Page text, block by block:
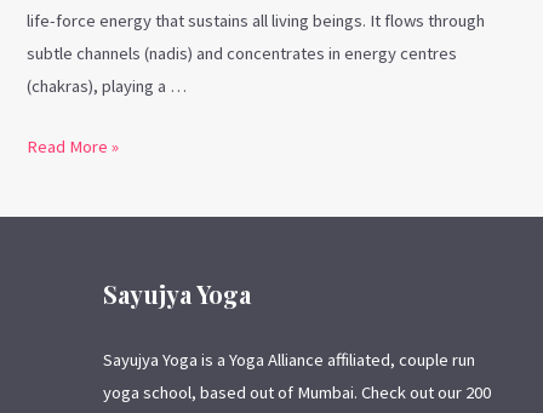
life-force energy that sustains all living beings. It flows through
subtle channels (nadis) and concentrates in energy centres
(chakras), playing a …
Read More »
Sayujya Yoga
Sayujya Yoga is a Yoga Alliance affiliated, couple run
yoga school, based out of Mumbai. Check out our 200